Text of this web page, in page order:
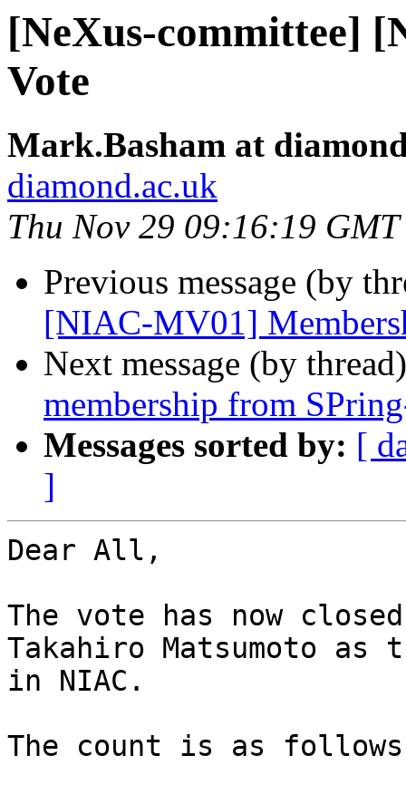
[NeXus-committee]
Vote
Mark.Basham at
diamond.ac.uk
Thu Nov 29 09:16:19
Previous message (by
[NIAC-MV01]
Next message (by
membership from
Messages sorted by: [
]
Dear All,
The vote has now
Takahiro Matsumoto
in NIAC.
The count is as follows